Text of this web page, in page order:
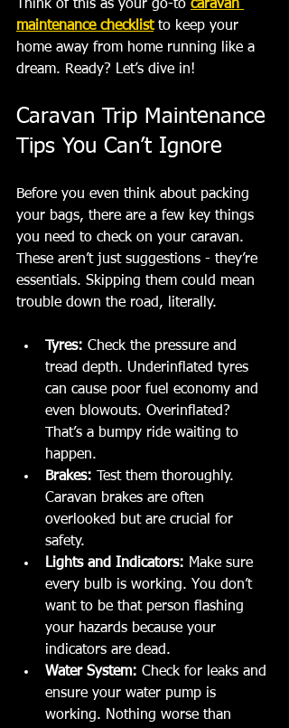
Think of this as your go-to caravan
maintenance checklist to keep your
home away from home running like a
dream. Ready? Let’s dive in!
Caravan Trip Maintenance
Tips You Can’t Ignore
Before you even think about packing
your bags, there are a few key things
you need to check on your caravan.
These aren’t just suggestions - they’re
essentials. Skipping them could mean
trouble down the road, literally.
Tyres: Check the pressure and
tread depth. Underinflated tyres
can cause poor fuel economy and
even blowouts. Overinflated?
That’s a bumpy ride waiting to
happen.
Brakes: Test them thoroughly.
Caravan brakes are often
overlooked but are crucial for
safety.
Lights and Indicators: Make sure
every bulb is working. You don’t
want to be that person flashing
your hazards because your
indicators are dead.
Water System: Check for leaks and
ensure your water pump is
working. Nothing worse than